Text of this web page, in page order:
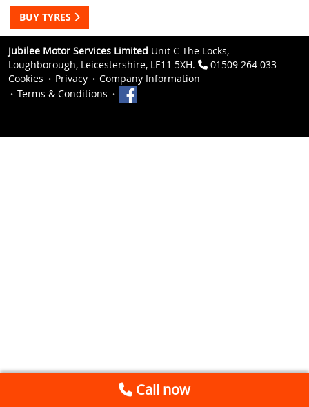
BUY TYRES
Jubilee Motor Services Limited Unit C The Locks,
Loughborough, Leicestershire, LE11 5XH.
01509 264 033
Cookies
Privacy
Company Information
Terms & Conditions
Call now